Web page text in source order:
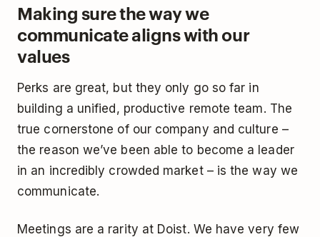
Making sure the way we
communicate aligns with our
values
Perks are great, but they only go so far in
building a unified, productive remote team. The
true cornerstone of our company and culture –
the reason we’ve been able to become a leader
in an incredibly crowded market – is the way we
communicate.
Meetings are a rarity at Doist. We have very few